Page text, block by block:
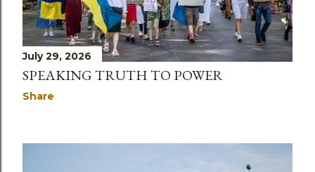
July 29, 2026
SPEAKING TRUTH TO POWER
Share